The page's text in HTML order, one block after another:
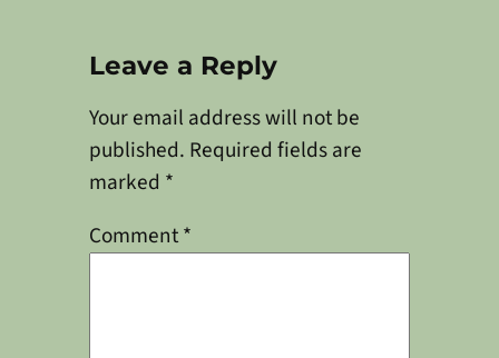
Leave a Reply
Your email address will not be
published. Required fields are
marked *
Comment*